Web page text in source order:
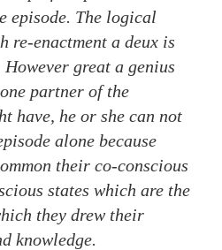
episode. The logical
re-enactment a deux is
However great a genius
partner of the
have, he or she can not
alone because
their co-conscious
states which are the
they drew their
knowledge.